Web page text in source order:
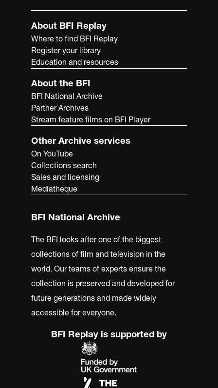
About BFI Replay
Where to find BFI Replay
Register your library
Education and resources
About the BFI
BFI National Archive
Partner Archives
Stream feature films on BFI Player
Other Archive services
On YouTube
Collections search
Sales and licensing
Mediatheque
BFI National Archive
The BFI looks after one of the biggest
collections of film and television in the
world. Our teams of experts ensure the
collection is preserved and developed for
future generations and made widely
accessible for everyone.
BFI Replay is supported by